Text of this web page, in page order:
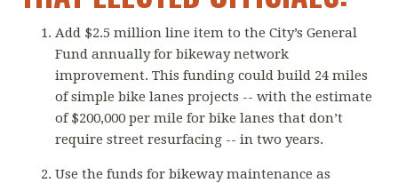
Add $2.5 million line item to the City’s General
Fund annually for bikeway network
improvement. This funding could build 24 miles
of simple bike lanes projects -- with the estimate
of $200,000 per mile for bike lanes that don’t
require street resurfacing -- in two years.
Use the funds for bikeway maintenance as